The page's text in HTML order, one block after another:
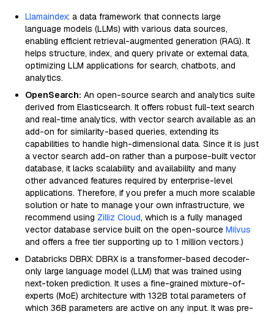
Llamaindex: a data framework that connects large
language models (LLMs) with various data sources,
enabling efficient retrieval-augmented generation (RAG). It
helps structure, index, and query private or external data,
optimizing LLM applications for search, chatbots, and
analytics.
OpenSearch: An open-source search and analytics suite
derived from Elasticsearch. It offers robust full-text search
and real-time analytics, with vector search available as an
add-on for similarity-based queries, extending its
capabilities to handle high-dimensional data. Since it is just
a vector search add-on rather than a purpose-built vector
database, it lacks scalability and availability and many
other advanced features required by enterprise-level
applications. Therefore, if you prefer a much more scalable
solution or hate to manage your own infrastructure, we
recommend using Zilliz Cloud, which is a fully managed
vector database service built on the open-source Milvus
and offers a free tier supporting up to 1 million vectors.)
Databricks DBRX: DBRX is a transformer-based decoder-
only large language model (LLM) that was trained using
next-token prediction. It uses a fine-grained mixture-of-
experts (MoE) architecture with 132B total parameters of
which 36B parameters are active on any input. It was pre-